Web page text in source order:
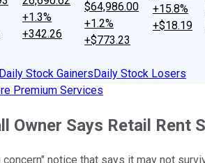
+1.3%
+342.26
$64,986.00
+1.2%
+$773.23
+15.8%
+$18.19
Daily Stock GainersDaily Stock Losers
Premium Services
Owner Says Retail
notice that says it may not